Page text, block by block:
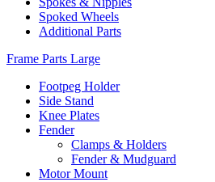
Spoked Wheels
Additional Parts
Frame Parts Large
Footpeg Holder
Side Stand
Knee Plates
Fender
Clamps & Holders
Fender & Mudguard
Motor Mount